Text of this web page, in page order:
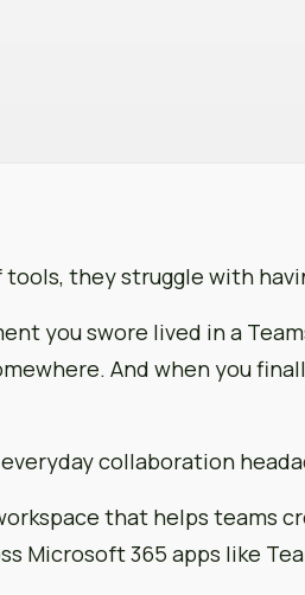
they struggle with
you swore lived in a
And when you
collaboration
that helps teams
Microsoft 365 apps like